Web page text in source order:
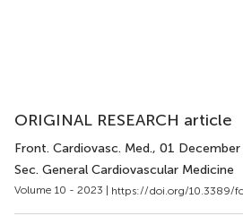
ORIGINAL RESEARCH article
Front. Cardiovasc. Med., 01 December
Sec. General Cardiovascular Medicine
Volume 10 - 2023 | https://doi.org/10.3389/